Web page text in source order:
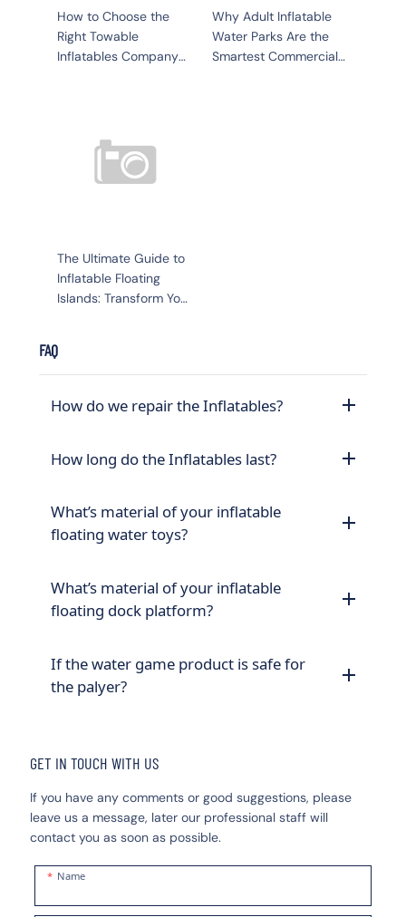
How to Choose the
Right Towable
Inflatables Company
Why Adult Inflatable
Water Parks Are the
Smartest Commercial
The Ultimate Guide to
Inflatable Floating
Islands: Transform Your
FAQ
How do we repair the Inflatables?
How long do the Inflatables last?
What’s material of your inflatable
floating water toys?
What’s material of your inflatable
floating dock platform?
If the water game product is safe for
the palyer?
GET IN TOUCH WITH US
If you have any comments or good suggestions, please
leave us a message, later our professional staff will
contact you as soon as possible.
Name